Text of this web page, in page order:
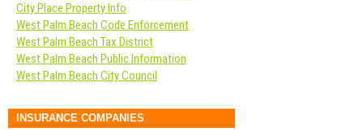
City Place Property Info
West Palm Beach Code Enforcement
West Palm Beach Tax District
West Palm Beach Public Information
West Palm Beach City Council
INSURANCE COMPANIES